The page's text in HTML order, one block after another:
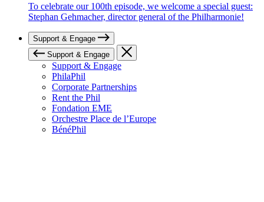
To celebrate our 100th episode, we welcome a special guest:
Stephan Gehmacher, director general of the Philharmonie!
Support & Engage
Support & Engage
Support & Engage
PhilaPhil
Corporate Partnerships
Rent the Phil
Fondation EME
Orchestre Place de l’Europe
BénéPhil